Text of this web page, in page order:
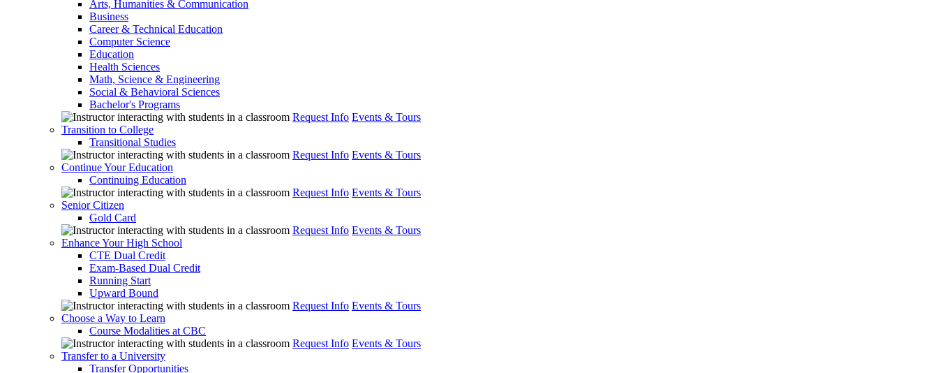
Arts, Humanities & Communication
Business
Career & Technical Education
Computer Science
Education
Health Sciences
Math, Science & Engineering
Social & Behavioral Sciences
Bachelor's Programs
Request Info Events & Tours
Transition to College
Transitional Studies
Request Info Events & Tours
Continue Your Education
Continuing Education
Request Info Events & Tours
Senior Citizen
Gold Card
Request Info Events & Tours
Enhance Your High School
CTE Dual Credit
Exam-Based Dual Credit
Running Start
Upward Bound
Request Info Events & Tours
Choose a Way to Learn
Course Modalities at CBC
Request Info Events & Tours
Transfer to a University
Transfer Opportunities